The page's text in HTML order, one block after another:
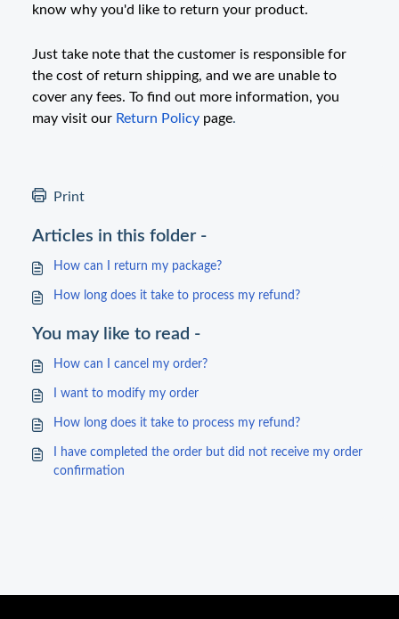
know why you'd like to return your product.
Just take note that the customer is responsible for
the cost of return shipping, and we are unable to
cover any fees. To find out more information, you
may visit our Return Policy page.
Print
Articles in this folder -
How can I return my package?
How long does it take to process my refund?
You may like to read -
How can I cancel my order?
I want to modify my order
How long does it take to process my refund?
I have completed the order but did not receive my order
confirmation